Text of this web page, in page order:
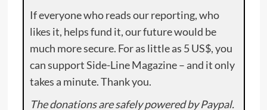
If everyone who reads our reporting, who
likes it, helps fund it, our future would be
much more secure. For as little as 5 US$, you
can support Side-Line Magazine – and it only
takes a minute. Thank you.
The donations are safely powered by Paypal.